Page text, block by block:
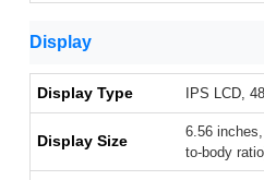
Display
Display Type IPS LCD,
Display Size
6.56
to-body